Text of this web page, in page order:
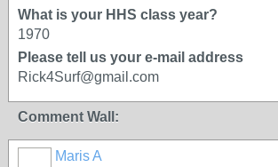
What is your HHS class year?
1970
Please tell us your e-mail address
Rick4Surf@gmail.com
Comment Wall:
Maris A